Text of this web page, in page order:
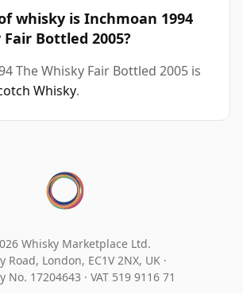
whisky is Inchmoan 1994
Bottled 2005?
The Whisky Fair Bottled 2005 is
Whisky.
Whisky Marketplace Ltd.
Road, London, EC1V 2NX, UK ·
No. 17204643 · VAT 519 9116 71